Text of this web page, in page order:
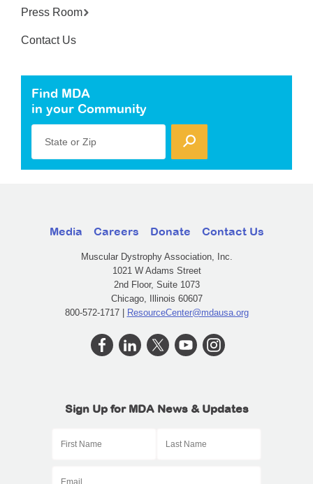
Press Room
Contact Us
Find MDA
in your Community
State or Zip
Media Careers Donate Contact Us
Muscular Dystrophy Association, Inc.
1021 W Adams Street
2nd Floor, Suite 1073
Chicago, Illinois 60607
800-572-1717 | ResourceCenter@mdausa.org
Sign Up for MDA News & Updates